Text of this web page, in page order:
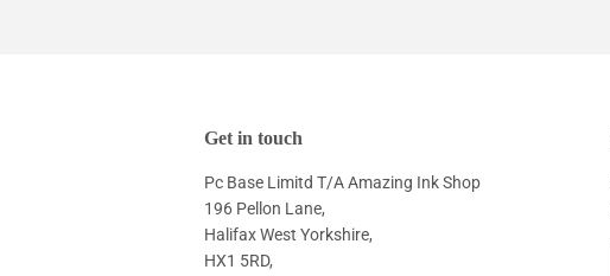
Get in touch
Pc Base Limitd T/A Amazing Ink Shop
196 Pellon Lane,
Halifax West Yorkshire,
HX1 5RD,